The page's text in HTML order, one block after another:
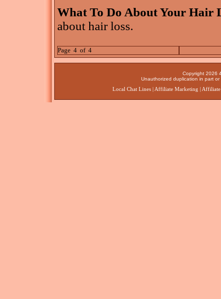
What To Do About Your Hair
about hair loss.
Page 4 of 4
Copyright 2026
Unauthorized duplication in part
Local Chat Lines| Affiliate Marketing Affiliate